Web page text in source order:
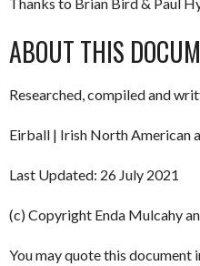
ABOUT THIS
Researched, compiled and
Eirball | Irish North American
Last Updated: 26 July 2021
(c) Copyright Enda Mulcahy
You may quote this